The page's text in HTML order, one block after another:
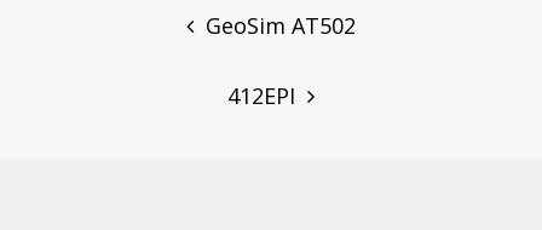
GeoSim AT502
412EPI